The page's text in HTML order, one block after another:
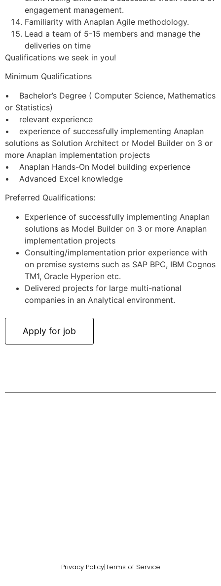
engagement management.
Familiarity with Anaplan Agile methodology.
Lead a team of 5-15 members and manage the
deliveries on time
Qualifications we seek in you!
Minimum Qualifications
• Bachelor’s Degree ( Computer Science, Mathematics
or Statistics)
• relevant experience
• experience of successfully implementing Anaplan
solutions as Solution Architect or Model Builder on 3 or
more Anaplan implementation projects
• Anaplan Hands-On Model building experience
• Advanced Excel knowledge
Preferred Qualifications:
Experience of successfully implementing Anaplan
solutions as Model Builder on 3 or more Anaplan
implementation projects
Consulting/implementation prior experience with
on premise systems such as SAP BPC, IBM Cognos
TM1, Oracle Hyperion etc.
Delivered projects for large multi-national
companies in an Analytical environment.
Privacy Policy|Terms of Service